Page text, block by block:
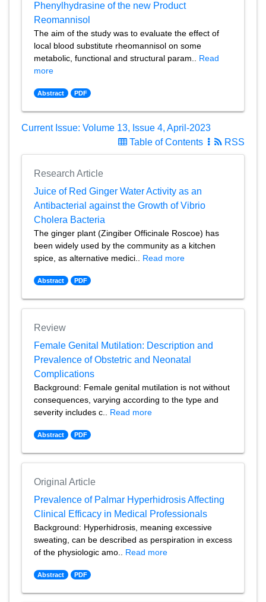
Phenylhydrasine of the new Product
Reomannisol
The aim of the study was to evaluate the effect of
local blood substitute rheomannisol on some
metabolic, functional and structural param.. Read
more
Abstract PDF
Current Issue: Volume 13, Issue 4, April-2023
Table of Contents
RSS
Research Article
Juice of Red Ginger Water Activity as an
Antibacterial against the Growth of Vibrio
Cholera Bacteria
The ginger plant (Zingiber Officinale Roscoe) has
been widely used by the community as a kitchen
spice, as alternative medici.. Read more
Abstract PDF
Review
Female Genital Mutilation: Description and
Prevalence of Obstetric and Neonatal
Complications
Background: Female genital mutilation is not without
consequences, varying according to the type and
severity includes c.. Read more
Abstract PDF
Original Article
Prevalence of Palmar Hyperhidrosis Affecting
Clinical Efficacy in Medical Professionals
Background: Hyperhidrosis, meaning excessive
sweating, can be described as perspiration in excess
of the physiologic amo.. Read more
Abstract PDF